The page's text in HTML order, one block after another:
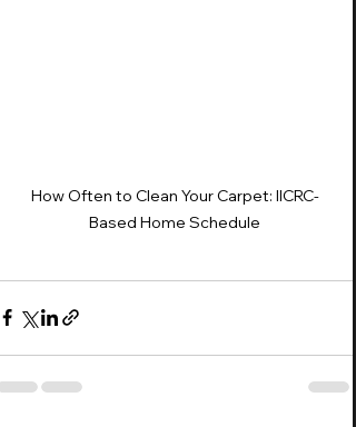
How Often to Clean Your Carpet: IICRC-
Based Home Schedule